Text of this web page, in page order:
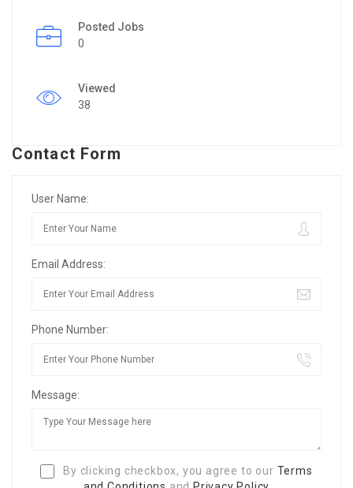
Posted Jobs
0
Viewed
38
Contact Form
User Name:
Email Address:
Phone Number:
Message:
By clicking checkbox, you agree to our Terms